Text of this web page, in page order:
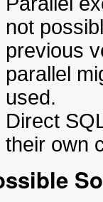
not
previous
parallel
used.
Direct
their own